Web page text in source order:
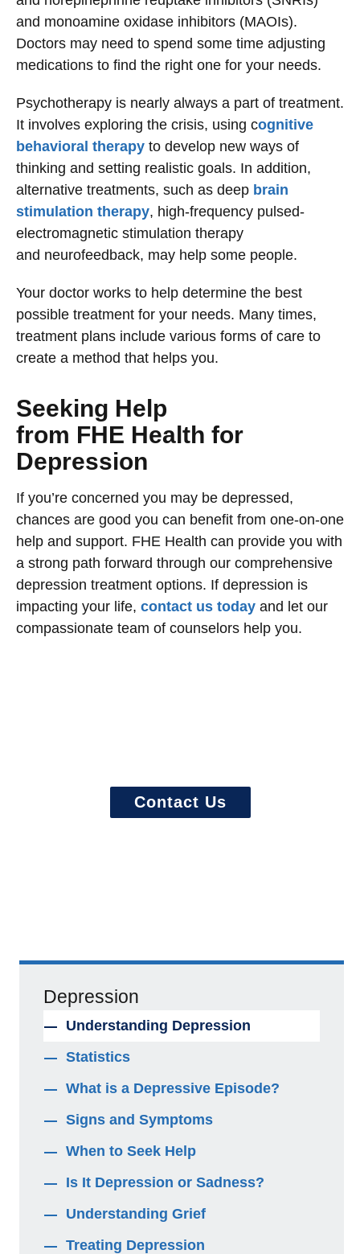
and monoamine oxidase inhibitors (MAOIs).
Doctors may need to spend some time adjusting
medications to find the right one for your needs.
Psychotherapy is nearly always a part of treatment.
It involves exploring the crisis, using cognitive
behavioral therapy to develop new ways of
thinking and setting realistic goals. In addition,
alternative treatments, such as deep brain
stimulation therapy, high-frequency pulsed-
electromagnetic stimulation therapy
and neurofeedback, may help some people.
Your doctor works to help determine the best
possible treatment for your needs. Many times,
treatment plans include various forms of care to
create a method that helps you.
Seeking Help
from FHE Health for
Depression
If you’re concerned you may be depressed,
chances are good you can benefit from one-on-one
help and support. FHE Health can provide you with
a strong path forward through our comprehensive
depression treatment options. If depression is
impacting your life, contact us today and let our
compassionate team of counselors help you.
Contact Us
Depression
Understanding Depression
Statistics
What is a Depressive Episode?
Signs and Symptoms
When to Seek Help
Is It Depression or Sadness?
Understanding Grief
Treating Depression